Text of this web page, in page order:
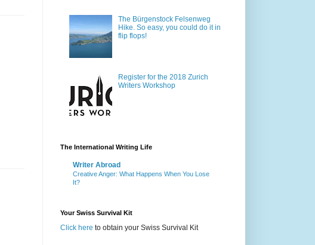
The Bürgenstock Felsenweg
Hike. So easy, you could do it in
flip flops!
Register for the 2018 Zurich
Writers Workshop
The International Writing Life
Writer Abroad
Creative Anger: What Happens When You Lose
It?
Your Swiss Survival Kit
Click here to obtain your Swiss Survival Kit